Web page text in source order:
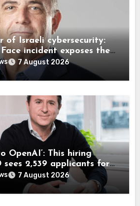
of Israeli cybersecurity:
incident exposes the
debate
7 August 2026
OpenAI’: This hiring
sees 2,539 applicants for
7 August 2026